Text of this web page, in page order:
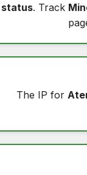
status. Track
The IP for